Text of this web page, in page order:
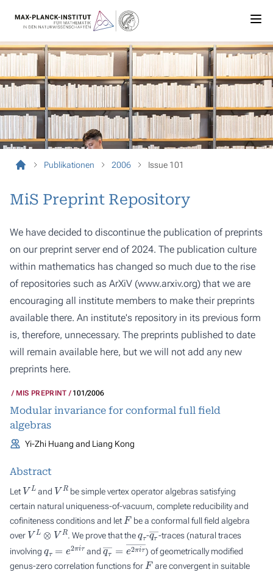
Publikationen 2006 Issue 101
MiS Preprint Repository
We have decided to discontinue the publication of preprints
on our preprint server end of 2024. The publication culture
within mathematics has changed so much due to the rise
of repositories such as ArXiV (www.arxiv.org) that we are
encouraging all institute members to make their preprints
available there. An institute's repository in its previous form
is, therefore, unnecessary. The preprints published to date
will remain available here, but we will not add any new
preprints here.
MIS PREPRINT 101/2006
Modular invariance for conformal full field
algebras
Yi-Zhi Huang and Liang Kong
Abstract
Let VL and VR be simple vertex operator algebras satisfying
certain natural uniqueness-of-vacuum, complete reducibility and
cofiniteness conditions and let F be a conformal full field algebra
over VL⊗V R . We prove that the -qτ-traces (natural traces
involving
2πiτ andqτ =e2π ―
) of geometrically modified
genus-zero correlation functions for F are convergent in suitable